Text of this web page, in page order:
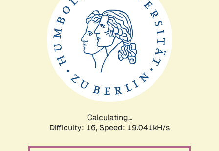
Calculating...
Difficulty: 16, Speed: 19.041kH/s